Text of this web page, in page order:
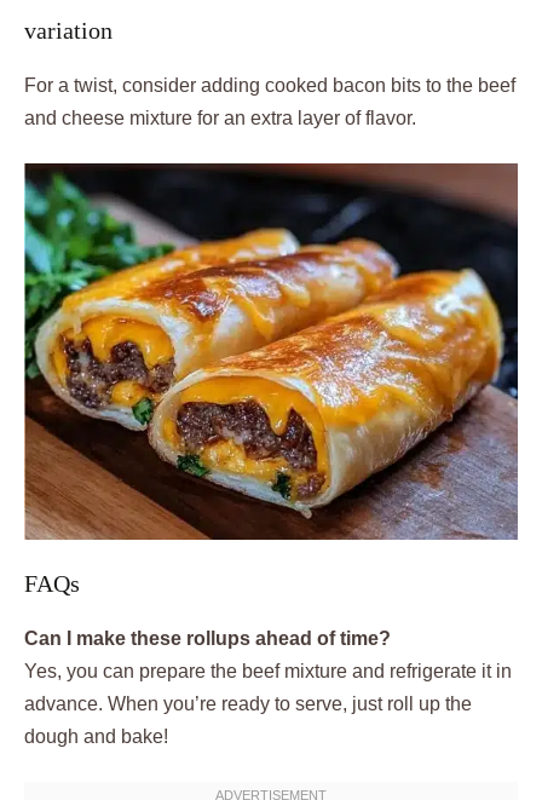
variation
For a twist, consider adding cooked bacon bits to the beef
and cheese mixture for an extra layer of flavor.
FAQs
Can I make these rollups ahead of time?
Yes, you can prepare the beef mixture and refrigerate it in
advance. When you’re ready to serve, just roll up the
dough and bake!